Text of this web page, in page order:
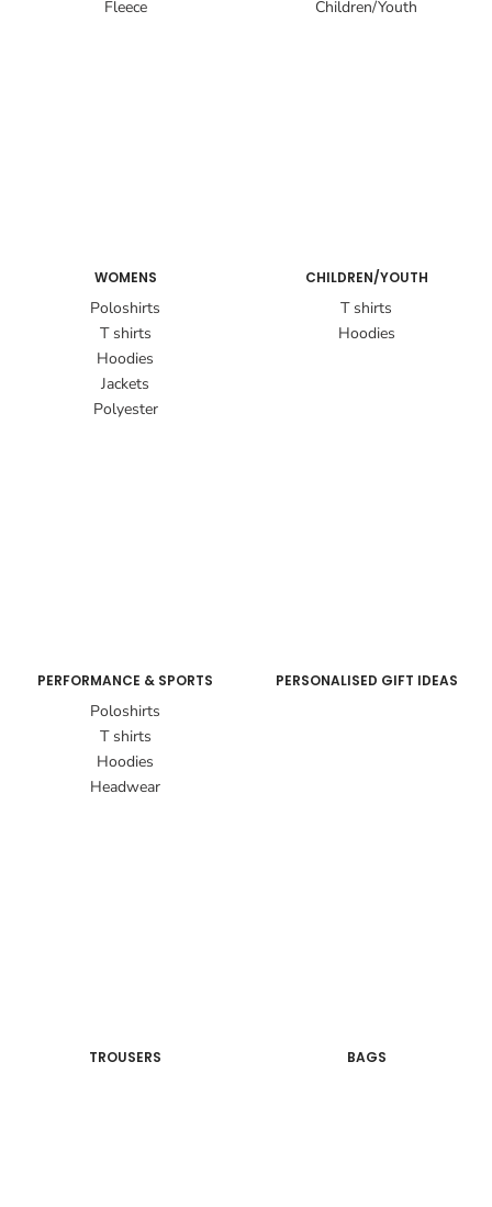
Fleece Children/Youth
WOMENS
Poloshirts
T shirts
Hoodies
Jackets
Polyester
CHILDREN/YOUTH
T shirts
Hoodies
PERFORMANCE & SPORTS
Poloshirts
T shirts
Hoodies
Headwear
PERSONALISED GIFT IDEAS
TROUSERS BAGS